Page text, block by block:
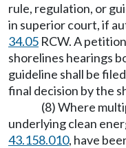
rule, regulation, or
in superior court, if
34.05 RCW. A
shorelines hearings
guideline shall be
final decision by the
(8) Where
underlying clean
43.158.010, have